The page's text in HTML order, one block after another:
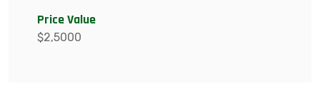
Price Value
$2,5000